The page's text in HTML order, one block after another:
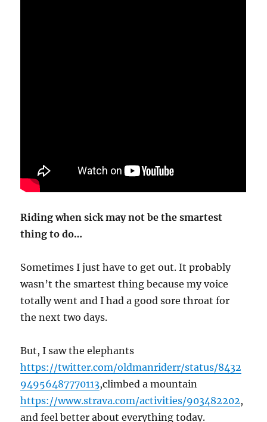
Riding when sick may not be the smartest
thing to do…
Sometimes I just have to get out. It probably
wasn’t the smartest thing because my voice
totally went and I had a good sore throat for
the next two days.
But, I saw the elephants
https://twitter.com/oldmanriderr/status/8432
94956487770113,climbed a mountain
https://www.strava.com/activities/903482202,
and feel better about everything today.